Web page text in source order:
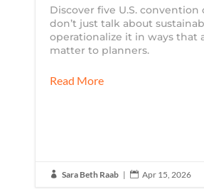
Discover five U.S.
don’t just talk about
operationalize it in ways that
matter to planners.
Read More
 Sara Beth Raab |  Apr 15, 2026